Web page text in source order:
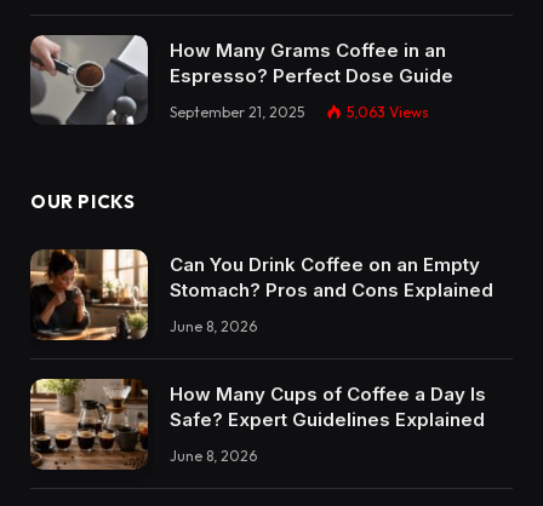
How Many Grams Coffee in an
Espresso? Perfect Dose Guide
September 21, 2025 5,063 Views
OUR PICKS
Can You Drink Coffee on an Empty
Stomach? Pros and Cons Explained
June 8, 2026
How Many Cups of Coffee a Day Is
Safe? Expert Guidelines Explained
June 8, 2026